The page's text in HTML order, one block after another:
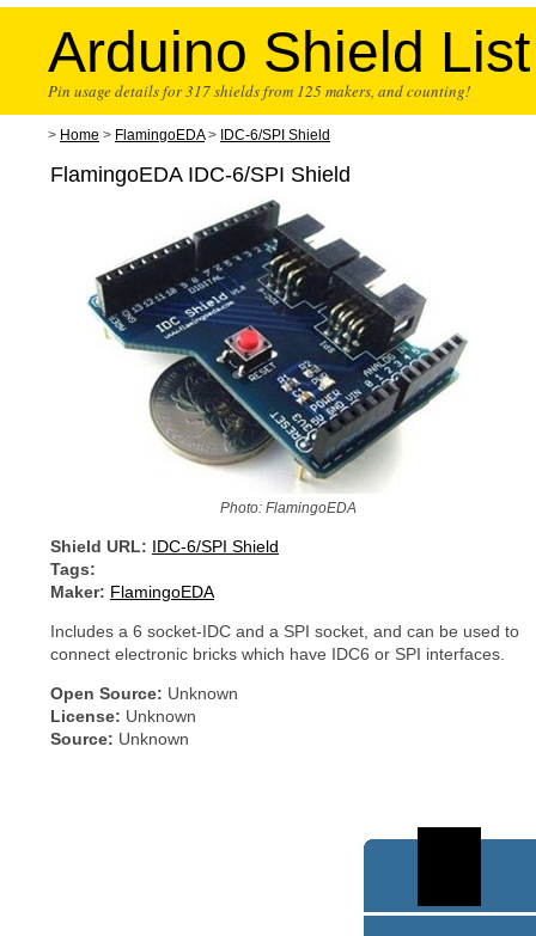
Arduino Shield List
Pin usage details for 317 shields from 125 makers, and counting!
> Home > FlamingoEDA> IDC-6/SPI Shield
FlamingoEDA IDC-6/SPI Shield
Photo: FlamingoEDA
Shield URL: IDC-6/SPI Shield
Tags:
Maker: FlamingoEDA
Includes a 6 socket-IDC and a SPI socket, and can be used to
connect electronic bricks which have IDC6 or SPI interfaces.
Open Source: Unknown
License: Unknown
Source: Unknown